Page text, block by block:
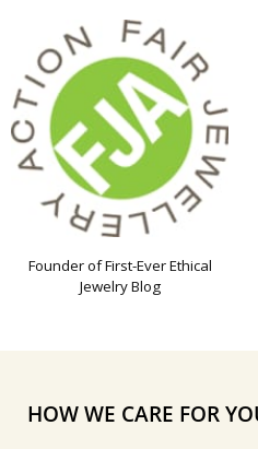
Founder of First-Ever Ethical
Jewelry Blog
HOW WE CARE FOR